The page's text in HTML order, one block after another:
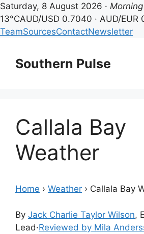
Saturday, 8 August 2026 ·
13°CAUD/USD 0.7040 · AUD/EUR
TeamSourcesContactNewsletter
contentSouthern Pulse
Callala Bay
Weather
Home › Weather › Callala Bay
By Jack Charlie Taylor Wilson,
Lead·Reviewed by Mila